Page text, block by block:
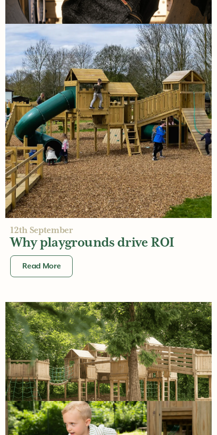
8th September
Playground Myth Busters
Read More
12th September
Why playgrounds drive ROI
Read More